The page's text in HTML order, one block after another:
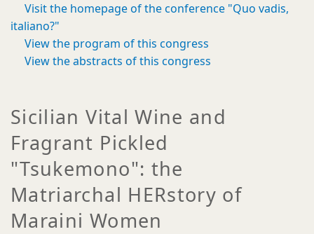
Visit the homepage of the conference "Quo vadis,
italiano?"
View the program of this congress
View the abstracts of this congress
Sicilian Vital Wine and
Fragrant Pickled
"Tsukemono": the
Matriarchal HERstory of
Maraini Women